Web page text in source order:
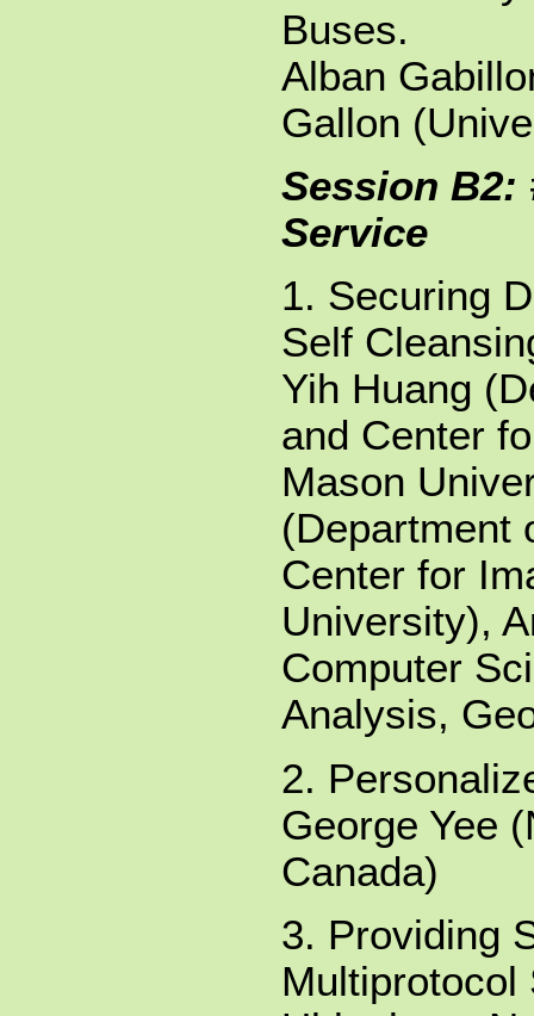
Buses.
Alban
Gallon
Session B2:
Service
1. Securing
Self
Yih Huang
and Center
Mason
(Department
Center for
University),
Computer
Analysis,
2.
George Yee
Canada)
3. Providing